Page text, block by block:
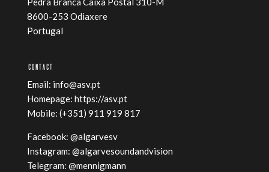
8600-253 Odiaxere
Portugal
CONTACT
Email: info@asv.pt
Homepage: https://asv.pt
Mobile: ‭(+351) 911 919 817‬
Facebook: @algarvesv
Instagram: @algarvesoundandvision
Telegram: @mennigmann